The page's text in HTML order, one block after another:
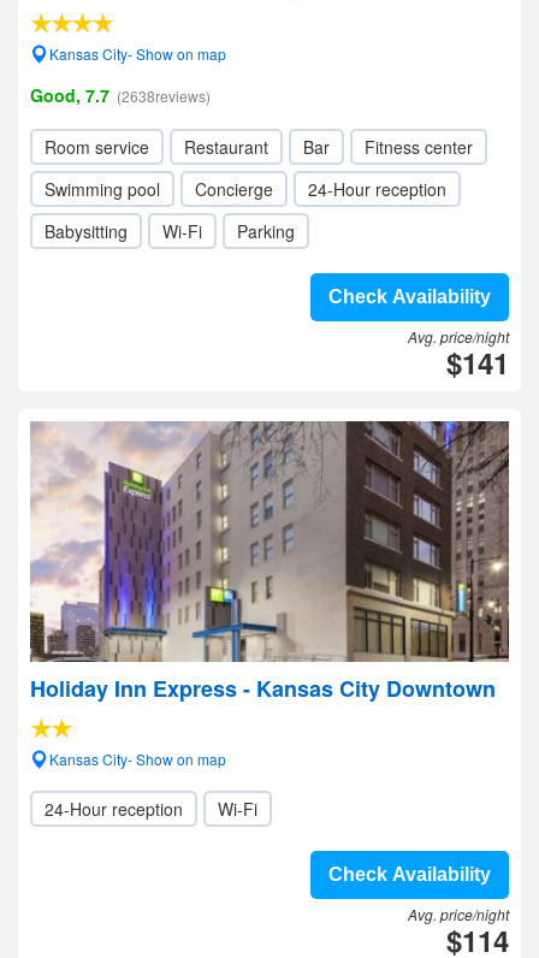
Kansas City- Show on map
Good, 7.7 (2638reviews)
Room service Restaurant Bar
Fitness center
Swimming pool
Concierge
24-Hour reception
Babysitting
Wi-Fi Parking
Check Availability
Avg. price/night
$141
Holiday Inn Express - Kansas City Downtown
Kansas City- Show on map
24-Hour reception Wi-Fi
Check Availability
Avg. price/night
$114